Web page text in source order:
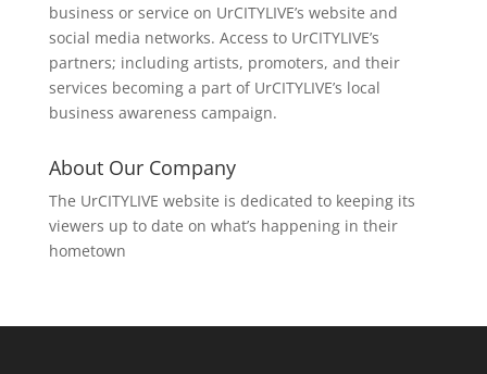
business or service on UrCITYLIVE’s website and
social media networks. Access to UrCITYLIVE’s
partners; including artists, promoters, and their
services becoming a part of UrCITYLIVE’s local
business awareness campaign.
About Our Company
The UrCITYLIVE website is dedicated to keeping its
viewers up to date on what’s happening in their
hometown